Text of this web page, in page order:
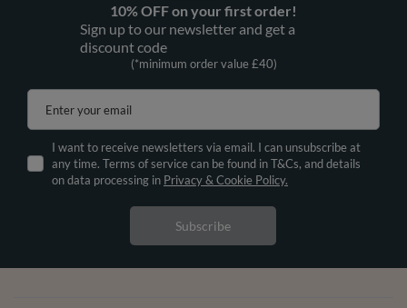
10% OFF on your first order!
Sign up to our newsletter and get a
discount code
(*minimum order value £40)
Enter your email
I want to receive newsletters via email. I can unsubscribe at
any time. Terms of service can be found in T&Cs, and details
on data processing in Privacy & Cookie Policy.
Subscribe